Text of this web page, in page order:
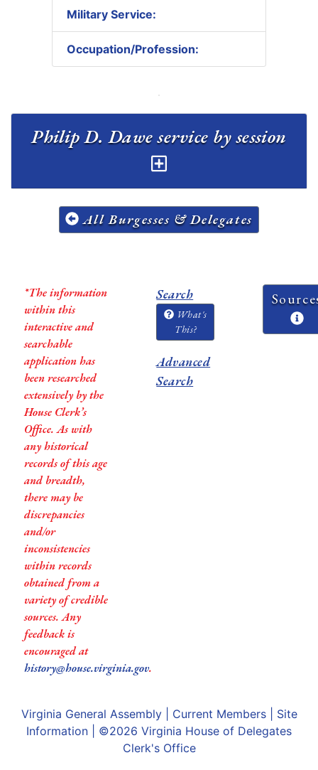
Military Service:
Occupation/Profession:
All Burgesses & Delegates
*The information
within this
interactive and
searchable
application has
been researched
extensively by the
House Clerk’s
Office. As with
any historical
records of this age
and breadth,
there may be
discrepancies
and/or
inconsistencies
within records
obtained from a
variety of credible
sources. Any
feedback is
encouraged at
history@house.virginia.gov.
Search
What's
This?
Advanced
Search
Virginia General Assembly| Current Members| Site
Information | ©2026 Virginia House of Delegates
Clerk's Office